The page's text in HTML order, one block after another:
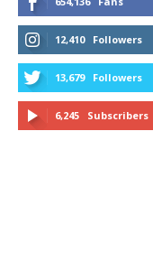
12,410 Followers
13,679 Followers
6,245 Subscribers